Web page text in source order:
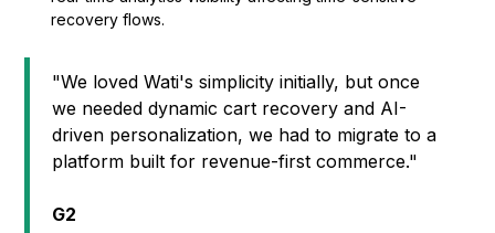
recovery flows.
"We loved Wati's simplicity initially, but once
we needed dynamic cart recovery and AI-
driven personalization, we had to migrate to a
platform built for revenue-first commerce."
G2